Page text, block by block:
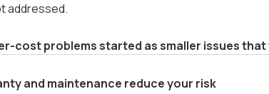
addressed.
cost problems started as smaller issues
and maintenance reduce your risk